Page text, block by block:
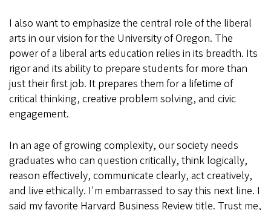
I also want to emphasize the central role of the liberal
arts in our vision for the University of Oregon. The
power of a liberal arts education relies in its breadth. Its
rigor and its ability to prepare students for more than
just their first job. It prepares them for a lifetime of
critical thinking, creative problem solving, and civic
engagement.
In an age of growing complexity, our society needs
graduates who can question critically, think logically,
reason effectively, communicate clearly, act creatively,
and live ethically. I'm embarrassed to say this next line. I
said my favorite Harvard Business Review title. Trust me,